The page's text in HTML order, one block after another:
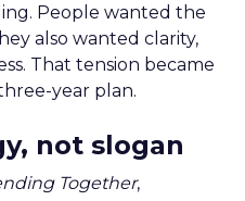
People wanted the
also wanted clarity,
That tension became
year plan.
not slogan
Together,